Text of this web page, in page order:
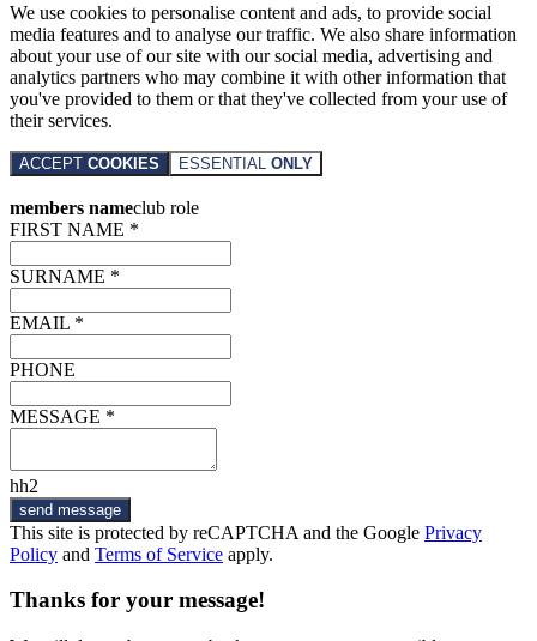
We use cookies to personalise content and ads, to provide social
media features and to analyse our traffic. We also share information
about your use of our site with our social media, advertising and
analytics partners who may combine it with other information that
you've provided to them or that they've collected from your use of
their services.
ACCEPT COOKIES ESSENTIAL ONLY
members nameclub role
FIRST NAME *
SURNAME *
EMAIL *
PHONE
MESSAGE *
hh2
send message
This site is protected by reCAPTCHA and the Google Privacy
Policy and Terms of Service apply.
Thanks for your message!